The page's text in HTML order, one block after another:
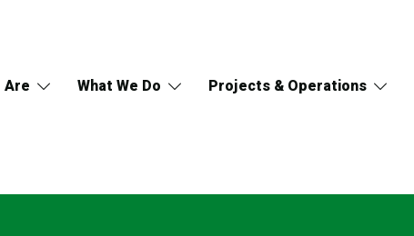
Are What We Do Projects & Operations